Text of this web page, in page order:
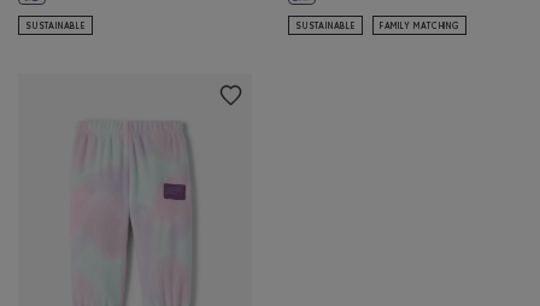
SUSTAINABLE SUSTAINABLE FAMILY MATCHING